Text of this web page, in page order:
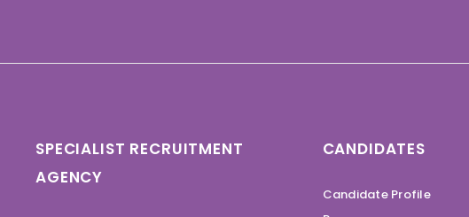
SPECIALIST RECRUITMENT
AGENCY
CANDIDATES
Candidate Profile